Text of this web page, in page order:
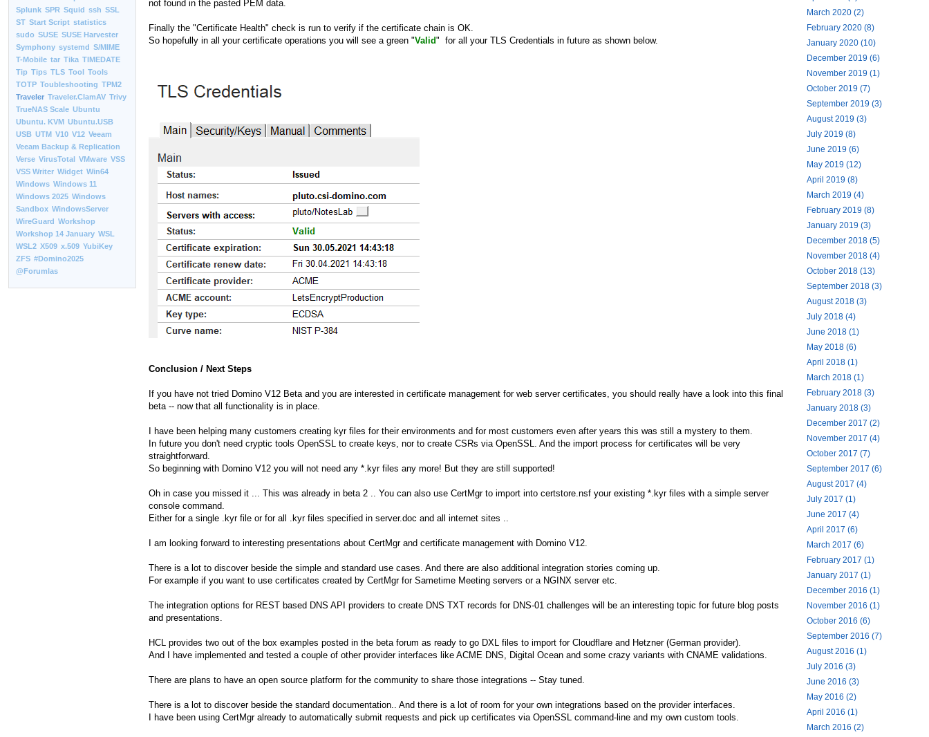
Splunk SPR Squid ssh SSL
ST Start Script statistics
sudo SUSE SUSE Harvester
Symphony systemd S/MIME
T-Mobile tar Tika TIMEDATE
Tip Tips TLS Tool Tools
TOTP Toubleshooting TPM2
Traveler Traveler.ClamAV Trivy
TrueNAS Scale Ubuntu
Ubuntu. KVM Ubuntu.USB
USB UTM V10 V12 Veeam
Veeam Backup & Replication
Verse VirusTotal VMware VSS
VSS Writer Widget Win64
Windows Windows 11
Windows 2025 Windows
Sandbox WindowsServer
WireGuard Workshop
Workshop 14 January WSL
WSL2 X509 x.509 YubiKey
ZFS #Domino2025
@Forumlas
not found in the pasted PEM data.
Finally the "Certificate Health" check is run to verify if the certificate chain is OK.
So hopefully in all your certificate operations you will see a green "Valid" for all your TLS Credentials in future as shown below.
Conclusion / Next Steps
If you have not tried Domino V12 Beta and you are interested in certificate management for web server certificates, you should really have a look into this final
beta -- now that all functionality is in place.
I have been helping many customers creating kyr files for their environments and for most customers even after years this was still a mystery to them.
In future you don't need cryptic tools OpenSSL to create keys, nor to create CSRs via OpenSSL. And the import process for certificates will be very
straightforward.
So beginning with Domino V12 you will not need any *.kyr files any more! But they are still supported!
Oh in case you missed it ... This was already in beta 2 .. You can also use CertMgr to import into certstore.nsf your existing *.kyr files with a simple server
console command.
Either for a single .kyr file or for all .kyr files specified in server.doc and all internet sites ..
I am looking forward to interesting presentations about CertMgr and certificate management with Domino V12.
There is a lot to discover beside the simple and standard use cases. And there are also additional integration stories coming up.
For example if you want to use certificates created by CertMgr for Sametime Meeting servers or a NGINX server etc.
The integration options for REST based DNS API providers to create DNS TXT records for DNS-01 challenges will be an interesting topic for future blog posts
and presentations.
HCL provides two out of the box examples posted in the beta forum as ready to go DXL files to import for Cloudflare and Hetzner (German provider).
And I have implemented and tested a couple of other provider interfaces like ACME DNS, Digital Ocean and some crazy variants with CNAME validations.
There are plans to have an open source platform for the community to share those integrations -- Stay tuned.
There is a lot to discover beside the standard documentation.. And there is a lot of room for your own integrations based on the provider interfaces.
I have been using CertMgr already to automatically submit requests and pick up certificates via OpenSSL command-line and my own custom tools.
March 2020 (2)
February 2020 (8)
January 2020 (10)
December 2019 (6)
November 2019 (1)
October 2019 (7)
September 2019 (3)
August 2019 (3)
July 2019 (8)
June 2019 (6)
May 2019 (12)
April 2019 (8)
March 2019 (4)
February 2019 (8)
January 2019 (3)
December 2018 (5)
November 2018 (4)
October 2018 (13)
September 2018 (3)
August 2018 (3)
July 2018 (4)
June 2018 (1)
May 2018 (6)
April 2018 (1)
March 2018 (1)
February 2018 (3)
January 2018 (3)
December 2017 (2)
November 2017 (4)
October 2017 (7)
September 2017 (6)
August 2017 (4)
July 2017 (1)
June 2017 (4)
April 2017 (6)
March 2017 (6)
February 2017 (1)
January 2017 (1)
December 2016 (1)
November 2016 (1)
October 2016 (6)
September 2016 (7)
August 2016 (1)
July 2016 (3)
June 2016 (3)
May 2016 (2)
April 2016 (1)
March 2016 (2)